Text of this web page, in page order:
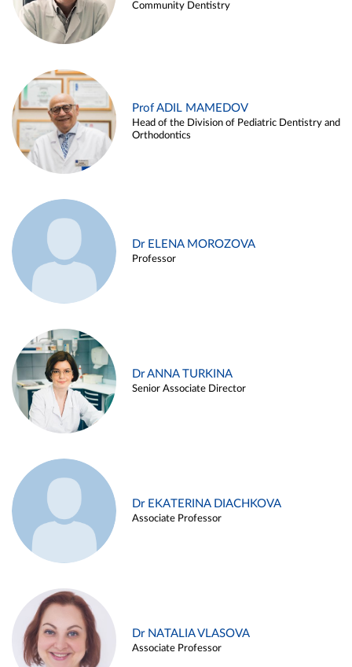
Community Dentistry
Prof ADIL MAMEDOV
Head of the Division of Pediatric Dentistry and
Orthodontics
Dr ELENA MOROZOVA
Professor
Dr ANNA TURKINA
Senior Associate Director
Dr EKATERINA DIACHKOVA
Associate Professor
Dr NATALIA VLASOVA
Associate Professor